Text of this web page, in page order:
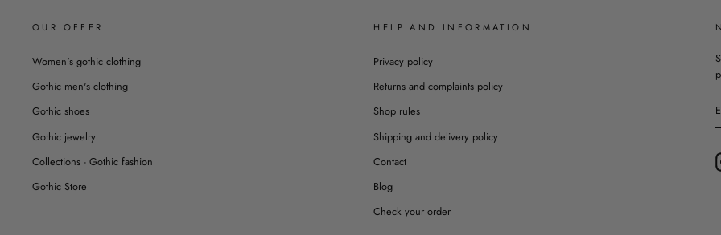
OUR OFFER
Women's gothic clothing
Gothic men's clothing
Gothic shoes
Gothic jewelry
Collections - Gothic fashion
Gothic Store
HELP AND INFORMATION
Privacy policy
Returns and complaints policy
Shop rules
Shipping and delivery policy
Contact
Blog
Check your order